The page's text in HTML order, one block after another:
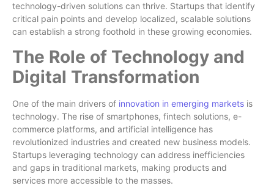
technology-driven solutions can thrive. Startups that identify
critical pain points and develop localized, scalable solutions
can establish a strong foothold in these growing economies.
The Role of Technology and
Digital Transformation
One of the main drivers of innovation in emerging markets is
technology. The rise of smartphones, fintech solutions, e-
commerce platforms, and artificial intelligence has
revolutionized industries and created new business models.
Startups leveraging technology can address inefficiencies
and gaps in traditional markets, making products and
services more accessible to the masses.